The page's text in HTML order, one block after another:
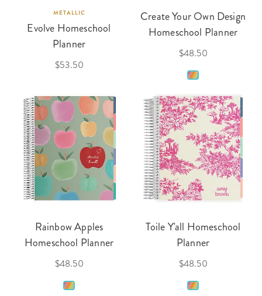
METALLIC
Evolve Homeschool
Planner
$53.50
Create Your Own Design
Homeschool Planner
$48.50
Rainbow Apples
Homeschool Planner
$48.50
Toile Y'all Homeschool
Planner
$48.50